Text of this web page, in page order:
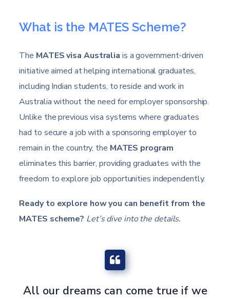
What is the MATES Scheme?
The MATES visa Australia is a government-driven
initiative aimed at helping international graduates,
including Indian students, to reside and work in
Australia without the need for employer sponsorship.
Unlike the previous visa systems where graduates
had to secure a job with a sponsoring employer to
remain in the country, the MATES program
eliminates this barrier, providing graduates with the
freedom to explore job opportunities independently.
Ready to explore how you can benefit from the
MATES scheme? Let’s dive into the details.
All our dreams can come true if we